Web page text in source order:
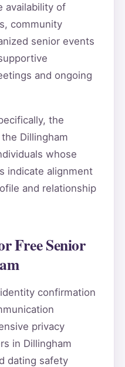
availability of
community
senior events
and ongoing
the
Dillingham
whose
indicate alignment
and relationship
Free Senior
confirmation
privacy
in Dillingham
dating safety